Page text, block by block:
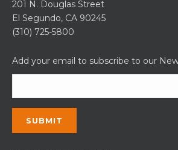
201 N. Douglas Street
El Segundo, CA 90245
(310) 725-5800
Add your email to subscribe to our